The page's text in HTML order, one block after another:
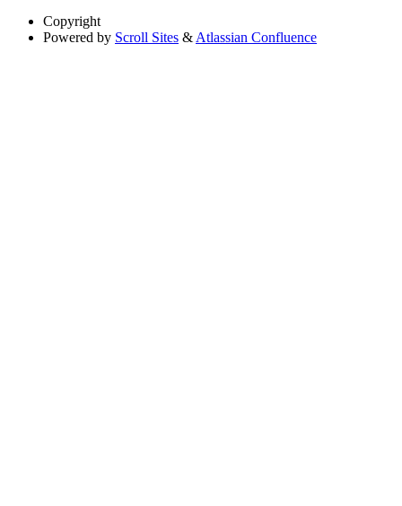
Copyright
Powered by Scroll Sites & Atlassian Confluence